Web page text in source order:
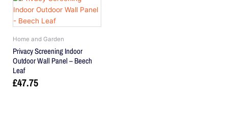
Home and Garden
Privacy Screening Indoor
Outdoor Wall Panel – Beech
Leaf
£47.75